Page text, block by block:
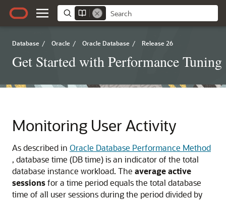
Database / Oracle / Oracle Database / Release 26
Get Started with Performance Tuning
Monitoring User Activity
As described in Oracle Database Performance Method
, database time (DB time) is an indicator of the total
database instance workload. The average active
sessionsfor a time period equals the total database
time of all user sessions during the period divided by